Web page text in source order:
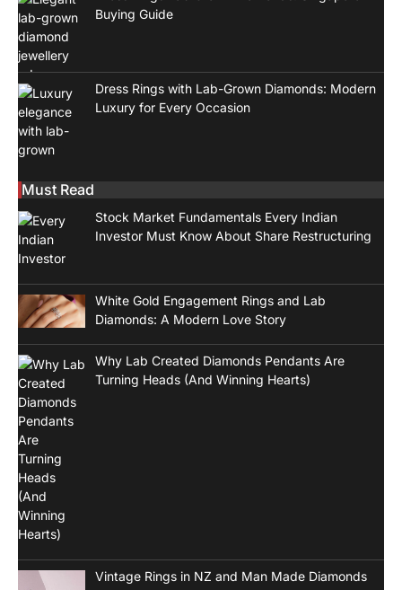
Buying Guide
Dress Rings with Lab-Grown Diamonds: Modern
Luxury for Every Occasion
Must Read
Stock Market Fundamentals Every Indian
Investor Must Know About Share Restructuring
White Gold Engagement Rings and Lab
Diamonds: A Modern Love Story
Why Lab Created Diamonds Pendants Are
Turning Heads (And Winning Hearts)
Vintage Rings in NZ and Man Made Diamonds